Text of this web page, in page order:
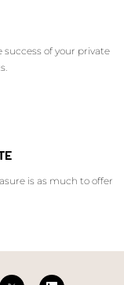
of your private
is as much to offer